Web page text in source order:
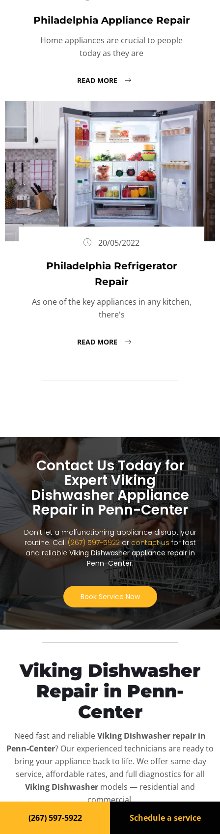
Philadelphia Appliance Repair
Home appliances are crucial to people
today as they are
READ MORE
20/05/2022
Philadelphia Refrigerator
Repair
As one of the key appliances in any kitchen,
there's
READ MORE
Contact Us Today for
Expert Viking
Dishwasher Appliance
Repair in Penn-Center
Don’t let a malfunctioning appliance disrupt your
routine. Call (267) 597-5922orcontact us for fast
and reliable Viking Dishwasher appliance repair in
Penn-Center.
Book Service Now
Viking Dishwasher
Repair in Penn-
Center
Need fast and reliableViking Dishwasher repair in
Penn-Center? Our experienced technicians are ready to
bring your appliance back to life. We offer same-day
service, affordable rates, and full diagnostics for all
Viking Dishwasher models — residential and
commercial.
Top-Rated Dishwasher
(267) 597-5922 Schedule a service